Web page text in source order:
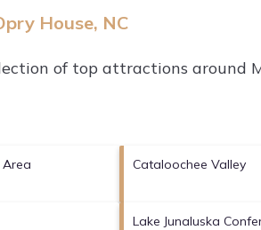
House, NC
of top attractions around
Cataloochee Valley
Lake Junaluska